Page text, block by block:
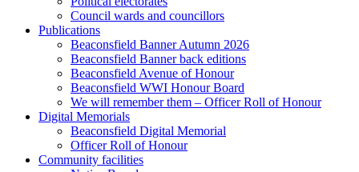
Council wards and councillors
Publications
Beaconsfield Banner Autumn 2026
Beaconsfield Banner back editions
Beaconsfield Avenue of Honour
Beaconsfield WWI Honour Board
We will remember them – Officer Roll of Honour
Digital Memorials
Beaconsfield Digital Memorial
Officer Roll of Honour
Community facilities